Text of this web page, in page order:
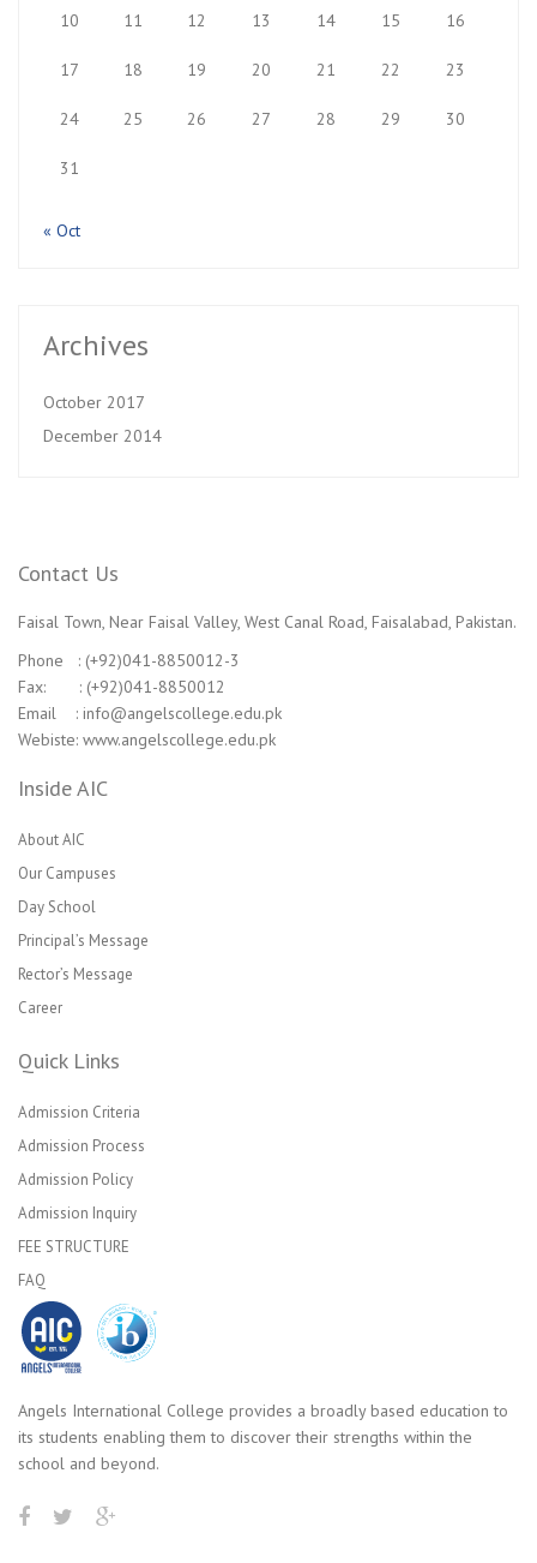
10 11 12 13 14 15 16
17 18 19 20 21 22 23
24 25 26 27 28 29 30
31
« Oct
Archives
October 2017
December 2014
Contact Us
Faisal Town, Near Faisal Valley, West Canal Road, Faisalabad, Pakistan.
Phone : (+92)041-8850012-3
Fax: : (+92)041-8850012
Email : info@angelscollege.edu.pk
Webiste: www.angelscollege.edu.pk
Inside AIC
About AIC
Our Campuses
Day School
Principal’s Message
Rector’s Message
Career
Quick Links
Admission Criteria
Admission Process
Admission Policy
Admission Inquiry
FEE STRUCTURE
FAQ
Angels International College provides a broadly based education to
its students enabling them to discover their strengths within the
school and beyond.